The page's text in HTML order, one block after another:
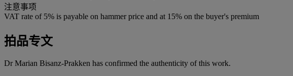
注意事项
VAT rate of 5% is payable on hammer price and at 15% on the buyer's premium
拍品专文
Dr Marian Bisanz-Prakken has confirmed the authenticity of this work.